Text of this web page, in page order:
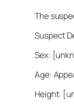
The
Suspect
Sex:
Age:
Height: